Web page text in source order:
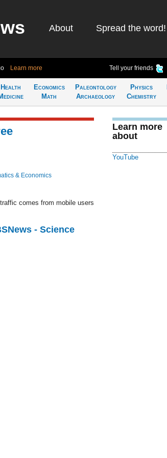
About Spread the word!
Learn more Tell your friends
Health
Economics
Math
Paleontology
Archaeology
Physics
Chemistry
& Economics
comes from mobile users
- Science
Learn more
about
YouTube